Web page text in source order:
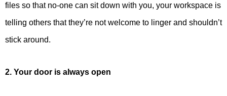
files so that no-one can sit down with you, your workspace is
telling others that they’re not welcome to linger and shouldn’t
stick around.
2. Your door is always open